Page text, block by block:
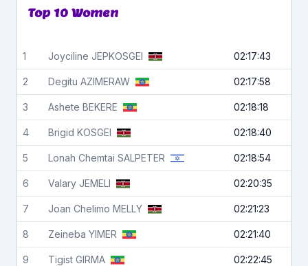
Top 10 Women
1 Joyciline JEPKOSGEI 02:17:43
2 Degitu AZIMERAW 02:17:58
3 Ashete BEKERE 02:18:18
4 Brigid KOSGEI 02:18:40
5 Lonah Chemtai SALPETER 02:18:54
6 Valary JEMELI 02:20:35
7 Joan Chelimo MELLY 02:21:23
8 Zeineba YIMER 02:21:40
9 Tigist GIRMA 02:22:45